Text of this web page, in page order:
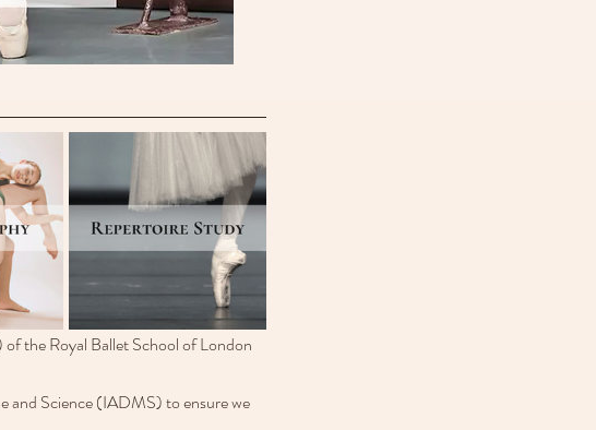
the Royal Ballet School of London
and Science (IADMS) to ensure we